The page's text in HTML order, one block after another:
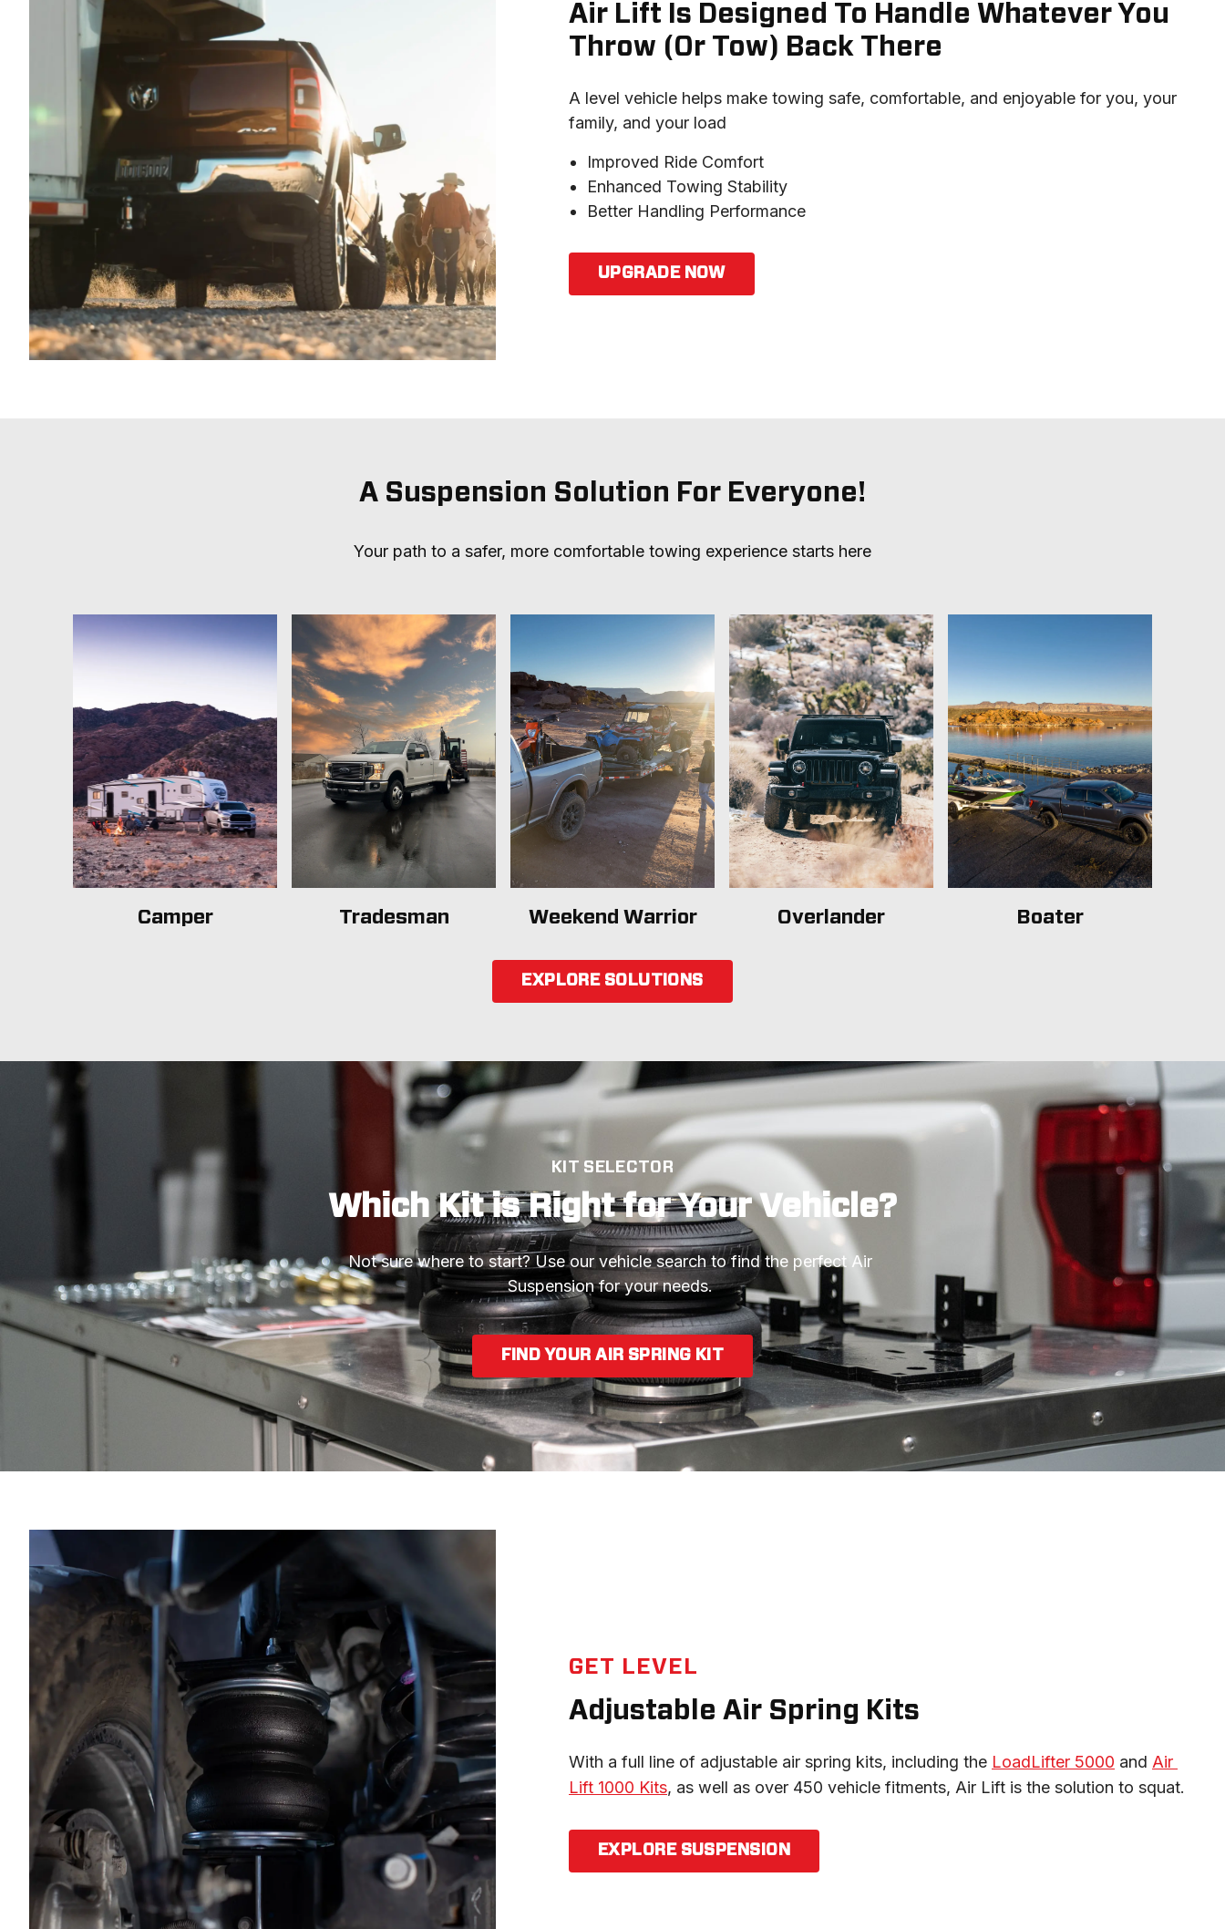
Air Lift Is Designed To Handle Whatever You
Throw (Or Tow) Back There
A level vehicle helps make towing safe, comfortable, and enjoyable for you, your
family, and your load
Improved Ride Comfort
Enhanced Towing Stability
Better Handling Performance
UPGRADE NOW
A Suspension Solution For Everyone!
Your path to a safer, more comfortable towing experience starts here
Camper Tradesman Weekend Warrior Overlander Boater
EXPLORE SOLUTIONS
KIT SELECTOR
Which Kit is Right for Your Vehicle?
Not sure where to start? Use our vehicle search to find the perfect Air
Suspension for your needs.
FIND YOUR AIR SPRING KIT
GET LEVEL
Adjustable Air Spring Kits
With a full line of adjustable air spring kits, including the LoadLifter 5000 and Air
Lift 1000 Kits, as well as over 450 vehicle fitments, Air Lift is the solution to squat.
EXPLORE SUSPENSION